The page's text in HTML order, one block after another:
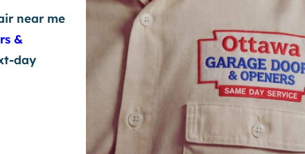
near me
&
day